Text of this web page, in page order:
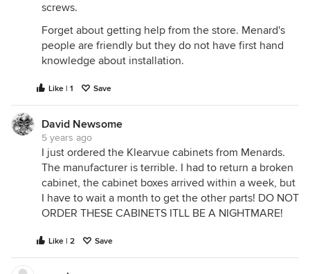
screws.
Forget about getting help from the store. Menard's
people are friendly but they do not have first hand
knowledge about installation.
Like | 1 Save
David Newsome
5 years ago
I just ordered the Klearvue cabinets from Menards.
The manufacturer is terrible. I had to return a broken
cabinet, the cabinet boxes arrived within a week, but
I have to wait a month to get the other parts! DO NOT
ORDER THESE CABINETS ITLL BE A NIGHTMARE!
Like | 2 Save